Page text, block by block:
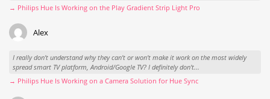
→ Philips Hue Is Working on the Play Gradient Strip Light Pro
Alex
I really don't understand why they can't or won't make it work on the most widely
spread smart TV platform, Android/Google TV? I definitely don't...
→ Philips Hue Is Working on a Camera Solution for Hue Sync